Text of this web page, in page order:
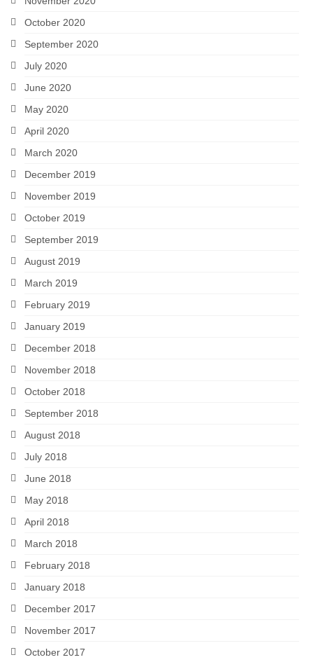
October 2020
September 2020
July 2020
June 2020
May 2020
April 2020
March 2020
December 2019
November 2019
October 2019
September 2019
August 2019
March 2019
February 2019
January 2019
December 2018
November 2018
October 2018
September 2018
August 2018
July 2018
June 2018
May 2018
April 2018
March 2018
February 2018
January 2018
December 2017
November 2017
October 2017